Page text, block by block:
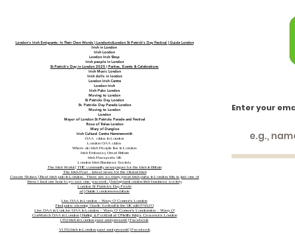
London's Irish Emigrants: In Their Own Words | LondonistLondon St Patrick's Day Festival | Guide London
Irish in London
Irish London
London Irish Shop
Irish people in London
St Patrick's Day in London 2025 | Parties, Events & Celebrations
Irish Music London
Irish dolls in london
London Irish Centre
London Irish
Irish Pubs London
Moving to London
St Patricks Day London
St. Patricks Day Parade London
Moving to London
London
Mayor of London St Patricks Parade and Festival
Rose of Tralee London
Mary of Dungloe
Irish Cultural Centre Hammersmith
GAA clubs in London
London GAA clubs
Where do Irish People live in London
Irish Embassy Great Britain
Irish Passports UK
London Irish Business Society
The Irish World | THE community newspaper for the Irish in Britain
The Irish Post - latest news for the Global Irish
Cassie Stokes | Best Irish pub in London… There are so many great Irish pubs in London, this is just one of
them. I had one hour to go see one, you sent... | InstagramLondon irish business society
London St Patrick's Day Festiv
al | Guide Londonwww.bita.ie
Live GAA in London – Waxy O' Connor's London
Find pubs showing Gaelic football in the UK with FANZO
Live GAA in LonLive GAA in London – Waxy O' Connor's Londondon – Waxy O'
ConWatch GAA in London | Hurling & Football at O'Neill's Kings Crossnor's London
(15) Irish in London past and present! | Facebook
V(15) Irish in London past and present! | Facebook
Enter your